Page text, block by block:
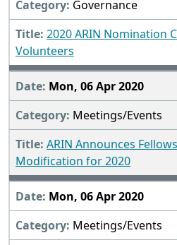
Governance
2020 ARIN Nomination
Volunteers
Mon, 06 Apr 2020
Meetings/Events
ARIN Announces
Modification for 2020
Mon, 06 Apr 2020
Meetings/Events